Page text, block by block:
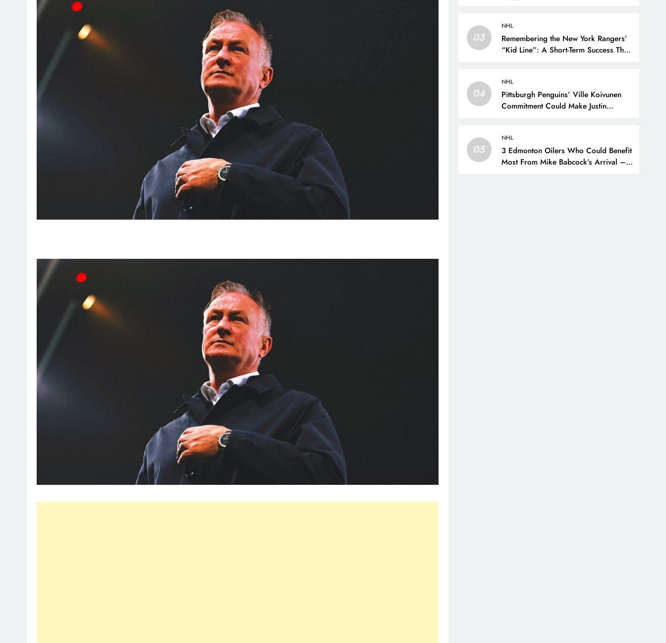
03
NHL
Remembering the New York Rangers’
“Kid Line”: A Short-Term Success That
04
NHL
Pittsburgh Penguins’ Ville Koivunen
Commitment Could Make Justin
05
NHL
3 Edmonton Oilers Who Could Benefit
Most From Mike Babcock’s Arrival –